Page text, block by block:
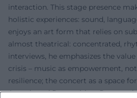
interaction. This stage presence
holistic experiences: sound,
enjoys an art form that relies on
almost theatrical: concentrated,
interviews, he emphasizes the
crisis – music as empowerment,
resilience; the concert as a space
Awards and Recognition: